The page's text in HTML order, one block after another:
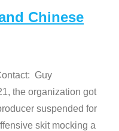
Chinese
Guy
the organization got
suspended for
skit mocking a